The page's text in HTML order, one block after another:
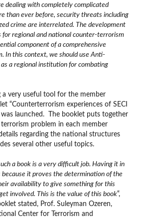
dealing with completely complicated
than ever before, security threats including
crime are interrelated. The development
regional and national counter-terrorism
component of a comprehensive
In this context, we should use Anti-
as a regional institution for combating
a very useful tool for the member
“Counterterrorism experiences of SECI
was launched. The booklet puts together
problem in each member
regarding the national structures
several other useful topics.
a book is a very difficult job. Having it in
because it proves the determination of the
availability to give something for this
involved. This is the value of this book“,
stated, Prof. Suleyman Ozeren,
Center for Terrorism and